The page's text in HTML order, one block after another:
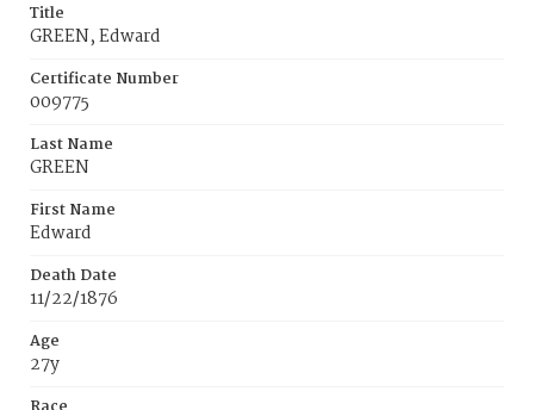
Title
GREEN, Edward
Certificate Number
009775
Last Name
GREEN
First Name
Edward
Death Date
11/22/1876
Age
27y